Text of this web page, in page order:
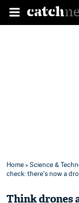
Home»Science &
check: there's now a
Think drones